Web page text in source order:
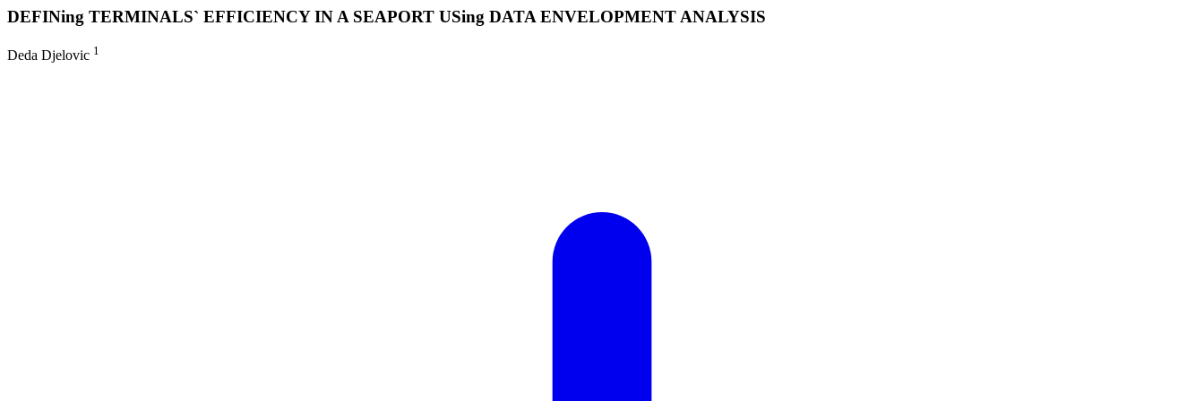
DEFINing TERMINALS` EFFICIENCY IN A SEAPORT USing DATA ENVELOPMENT ANALYSIS
Deda Djelovic 1